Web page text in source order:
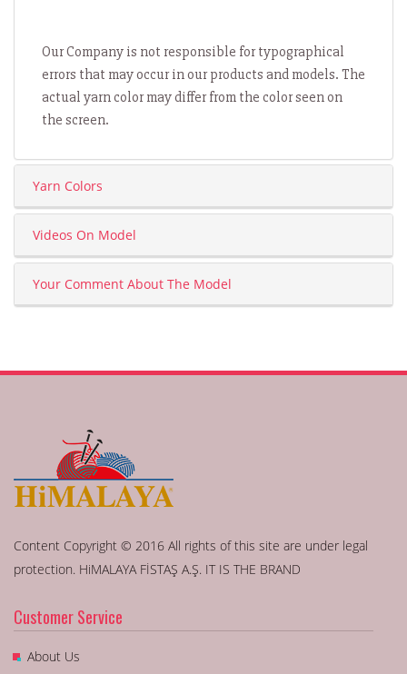
Our Company is not responsible for typographical
errors that may occur in our products and models. The
actual yarn color may differ from the color seen on
the screen.
Yarn Colors
Videos On Model
Your Comment About The Model
Content Copyright © 2016 All rights of this site are under legal
protection. HiMALAYA FİSTAŞ A.Ş. IT IS THE BRAND
Customer Service
About Us